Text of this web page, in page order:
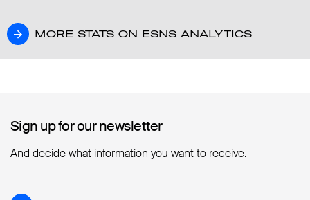
MORE STATS ON ESNS ANALYTICS
MORE STATS ON ESNS ANALYTICS
Sign up for our newsletter
Sign up for our newsletter
And decide what information you want to receive.